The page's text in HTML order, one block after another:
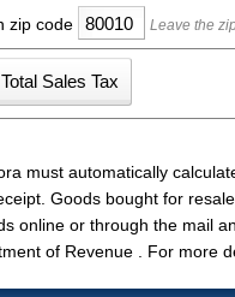
zip code Leave the
must automatically
Goods bought for
online or through the mail
of Revenue . For more